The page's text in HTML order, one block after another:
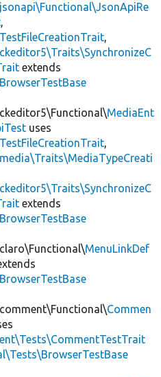
,
,
extends
MediaEnt
uses
,
extends
MenuLinkDef
Commen